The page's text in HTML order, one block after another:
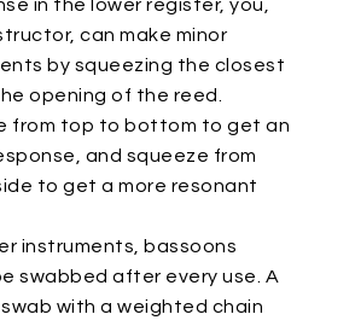
in the lower register, you,
can make minor
by squeezing the closest
opening of the reed.
from top to bottom to get an
and squeeze from
to get a more resonant
instruments, bassoons
swabbed after every use. A
swab with a weighted chain